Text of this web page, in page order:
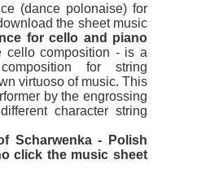
(dance polonaise) for
the sheet music
for cello and piano
cello composition - is a
for string
virtuoso of music. This
by the engrossing
character string
Scharwenka - Polish
click the music sheet